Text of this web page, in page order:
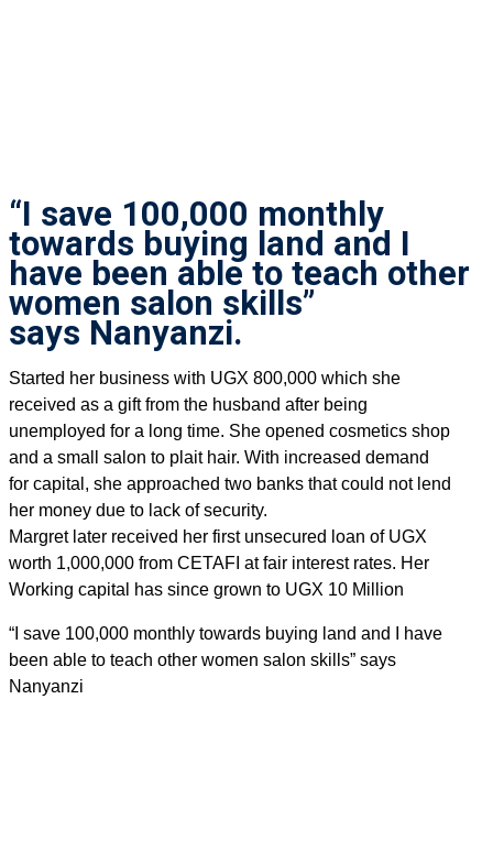
“I save 100,000 monthly
towards buying land and I
have been able to teach other
women salon skills”
says Nanyanzi.
Started her business with UGX 800,000 which she
received as a gift from the husband after being
unemployed for a long time. She opened cosmetics shop
and a small salon to plait hair. With increased demand
for capital, she approached two banks that could not lend
her money due to lack of security.
Margret later received her first unsecured loan of UGX
worth 1,000,000 from CETAFI at fair interest rates. Her
Working capital has since grown to UGX 10 Million
“I save 100,000 monthly towards buying land and I have
been able to teach other women salon skills” says
Nanyanzi